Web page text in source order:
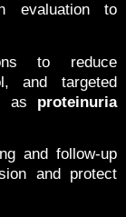
evaluation to
to reduce
and targeted
as proteinuria
and follow-up
and protect